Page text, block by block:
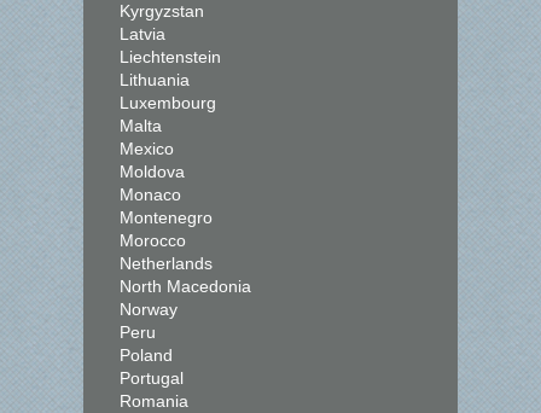
Kyrgyzstan
Latvia
Liechtenstein
Lithuania
Luxembourg
Malta
Mexico
Moldova
Monaco
Montenegro
Morocco
Netherlands
North Macedonia
Norway
Peru
Poland
Portugal
Romania